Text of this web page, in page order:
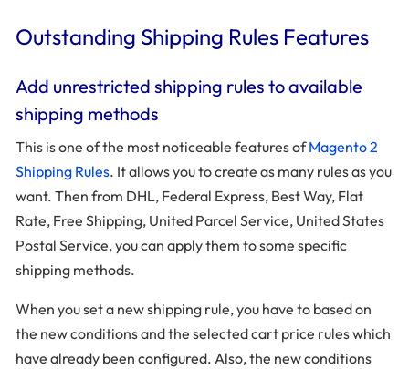
Outstanding Shipping Rules Features
Add unrestricted shipping rules to available
shipping methods
This is one of the most noticeable features ofMagento 2
Shipping Rules. It allows you to create as many rules as you
want. Then from DHL, Federal Express, Best Way, Flat
Rate, Free Shipping, United Parcel Service, United States
Postal Service, you can apply them to some specific
shipping methods.
When you set a new shipping rule, you have to based on
the new conditions and the selected cart price rules which
have already been configured. Also, the new conditions